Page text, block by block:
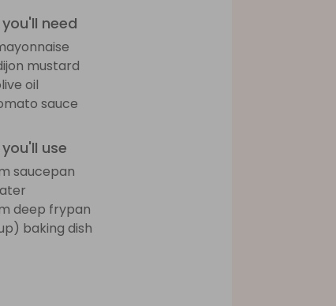
need
mustard
oil
sauce
use
saucepan
deep frypan
baking dish